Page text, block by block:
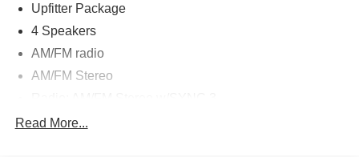
Upfitter Package
4 Speakers
AM/FM radio
AM/FM Stereo
Air Conditioning
Read More...